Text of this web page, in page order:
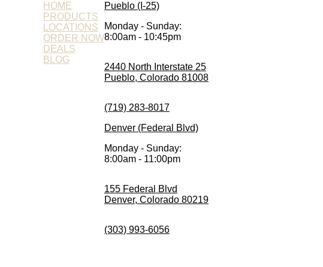
HOME
PRODUCTS
LOCATIONS
ORDER NOW
DEALS
BLOG
Pueblo (I-25)
Monday - Sunday:
8:00am - 10:45pm
2440 North Interstate 25
Pueblo, Colorado 81008
(719) 283-8017
Denver (Federal Blvd)
Monday - Sunday:
8:00am - 11:00pm
155 Federal Blvd
Denver, Colorado 80219
(303) 993-6056